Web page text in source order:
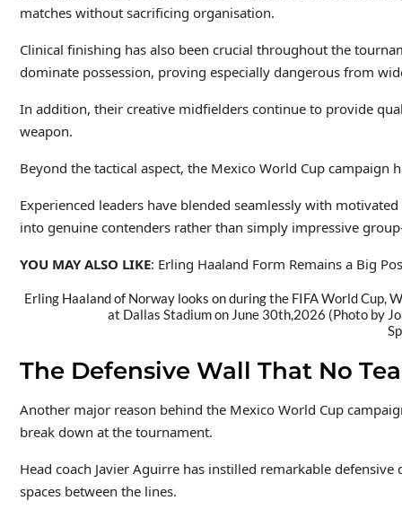
matches without sacrificing organisation.
Clinical finishing has also been crucial throughout the
dominate possession, proving especially dangerous from
In addition, their creative midfielders continue to provide
weapon.
Beyond the tactical aspect, the Mexico World Cup
Experienced leaders have blended seamlessly with
into genuine contenders rather than simply impressive
YOU MAY ALSO LIKE: Erling Haaland Form Remains a Big
Erling Haaland of Norway looks on during the FIFA World
at Dallas Stadium on June 30th,2026 (Photo by
The Defensive Wall That No
Another major reason behind the Mexico World Cup
break down at the tournament.
Head coach Javier Aguirre has instilled remarkable
spaces between the lines.